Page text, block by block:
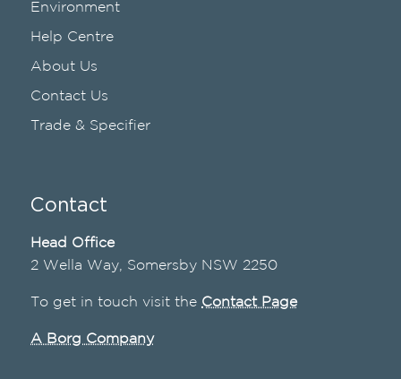
Environment
Help Centre
About Us
Contact Us
Trade & Specifier
Contact
Head Office
2 Wella Way, Somersby NSW 2250
To get in touch visit the Contact Page
A Borg Company